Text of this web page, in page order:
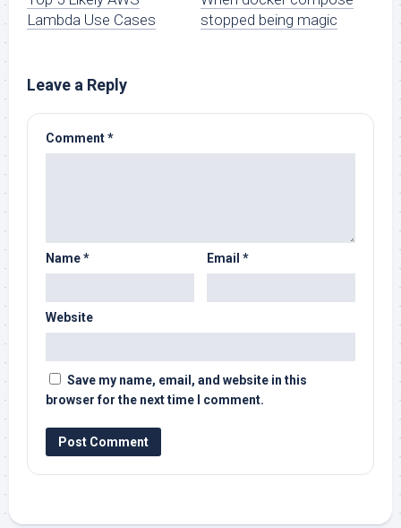
Lambda Use Cases
stopped being magic
Leave a Reply
Comment*
Name* Email *
Website
Save my name, email, and website in this
browser for the next time I comment.